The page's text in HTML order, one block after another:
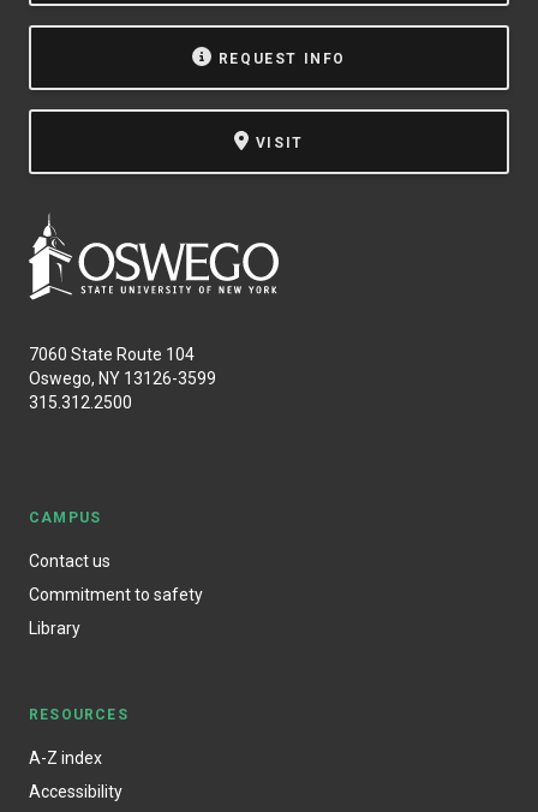
REQUEST INFO
VISIT
7060 State Route 104
Oswego, NY 13126-3599
315.312.2500
CAMPUS
Contact us
Commitment to safety
Library
RESOURCES
A-Z index
Accessibility